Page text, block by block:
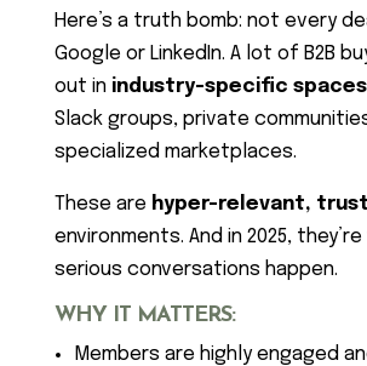
Here’s a truth bomb: not every
Google or LinkedIn. A lot of B2B
out in industry-specific spaces
Slack groups, private
specialized marketplaces.
These are hyper-relevant,
environments. And in 2025,
serious conversations happen.
WHY IT MATTERS:
Members are highly engaged